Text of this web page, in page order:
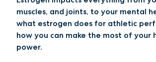
muscles, and joints, to your mental
what estrogen does for athletic
how you can make the most of your
power.